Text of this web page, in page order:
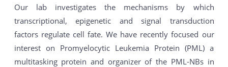
Our lab investigates the mechanisms by which
transcriptional, epigenetic and signal transduction
factors regulate cell fate. We have recently focused our
interest on Promyelocytic Leukemia Protein (PML) a
multitasking protein and organizer of the PML-NBs in